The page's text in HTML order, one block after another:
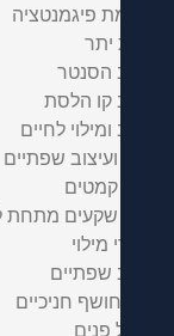
פיגמנטציה
הסנטר
קו הלסת
ומילוי לחיים
ועיצוב שפתיים
שקעים מתחת לעיניים
שפתיים
חניכיים